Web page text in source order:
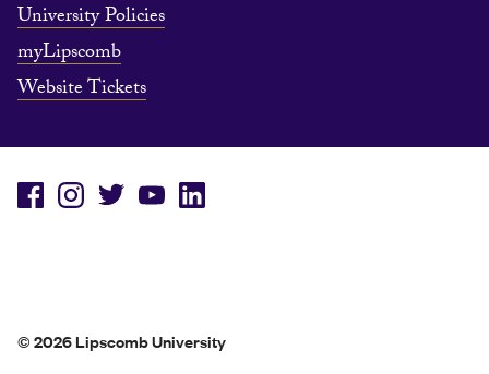
University Policies
myLipscomb
Website Tickets
© 2026 Lipscomb University